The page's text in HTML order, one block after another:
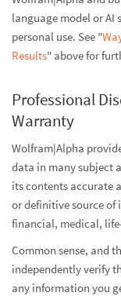
language model or AI
personal use. See "
Results" above for
Professional
Warranty
Wolfram|Alpha
data in many subject
its contents accurate
or definitive source
financial, medical,
Common sense, and
independently verify
any information you